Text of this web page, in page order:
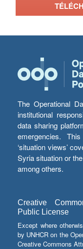
The Operational
institutional
data sharing
emergencies.
‘situation views’
Syria situation or
among others.
Creative
Public License
Except where
by UNHCR on the
Creative Commons